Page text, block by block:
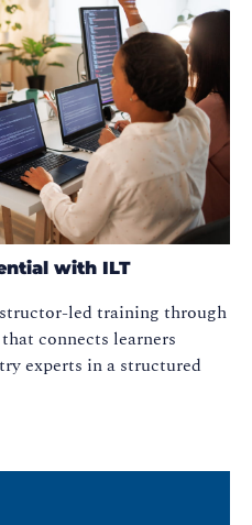
with ILT
led training through
connects learners
experts in a structured